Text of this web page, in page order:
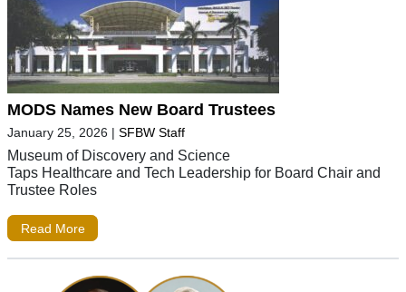
MODS Names New Board Trustees
January 25, 2026 | SFBW Staff
Museum of Discovery and Science
Taps Healthcare and Tech Leadership for Board Chair and
Trustee Roles
Read More